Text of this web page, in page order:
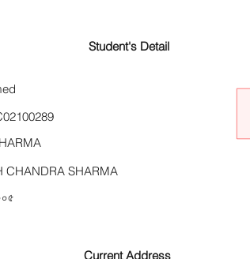
CHANDRA SHARMA
Student's Detail
Current Address